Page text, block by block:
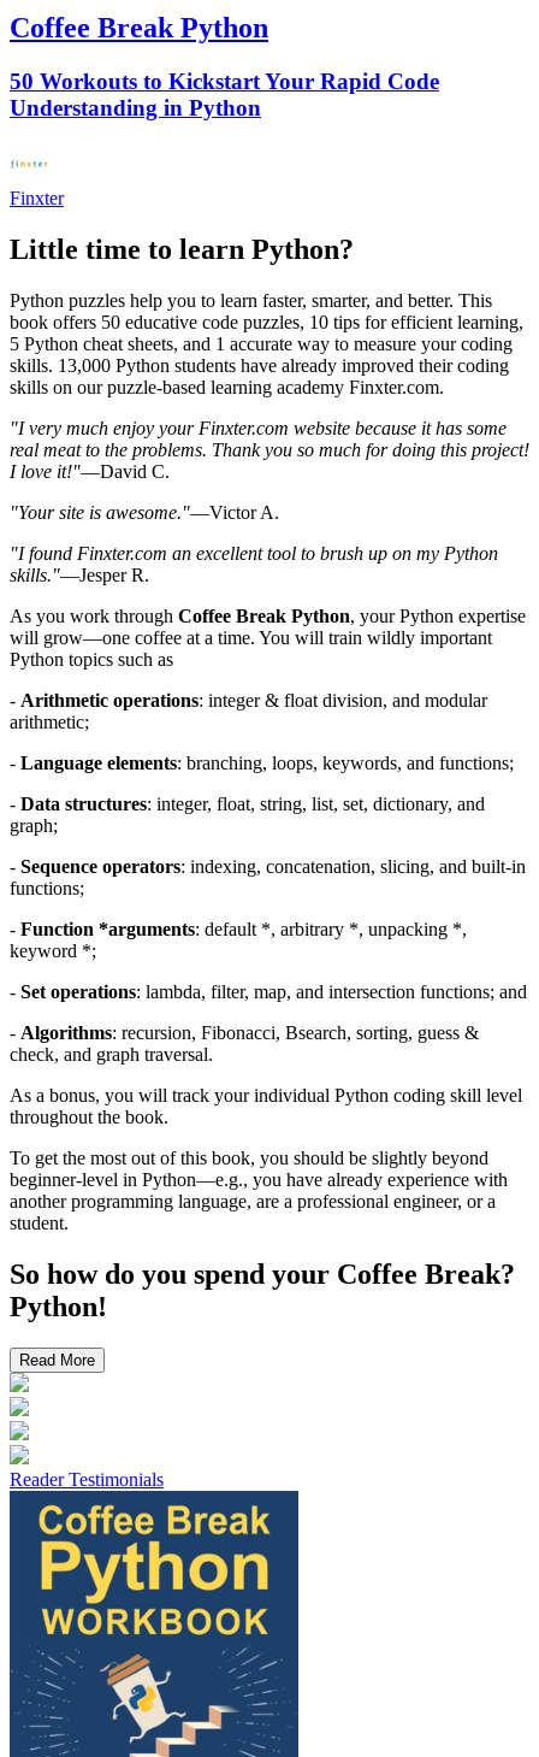
Coffee Break Python
50 Workouts to Kickstart Your Rapid Code
Understanding in Python
Finxter
Little time to learn Python?
Python puzzles help you to learn faster, smarter, and better. This
book offers 50 educative code puzzles, 10 tips for efficient learning,
5 Python cheat sheets, and 1 accurate way to measure your coding
skills. 13,000 Python students have already improved their coding
skills on our puzzle-based learning academy Finxter.com.
"I very much enjoy your Finxter.com website because it has some
real meat to the problems. Thank you so much for doing this project!
I love it!"—David C.
"Your site is awesome."—Victor A.
"I found Finxter.com an excellent tool to brush up on my Python
skills."—Jesper R.
As you work through Coffee Break Python, your Python expertise
will grow—one coffee at a time. You will train wildly important
Python topics such as
- Arithmetic operations: integer & float division, and modular
arithmetic;
- Language elements: branching, loops, keywords, and functions;
- Data structures: integer, float, string, list, set, dictionary, and
graph;
- Sequence operators: indexing, concatenation, slicing, and built-in
functions;
- Function *arguments: default *, arbitrary *, unpacking *,
keyword *;
- Set operations: lambda, filter, map, and intersection functions; and
- Algorithms: recursion, Fibonacci, Bsearch, sorting, guess &
check, and graph traversal.
As a bonus, you will track your individual Python coding skill level
throughout the book.
To get the most out of this book, you should be slightly beyond
beginner-level in Python—e.g., you have already experience with
another programming language, are a professional engineer, or a
student.
So how do you spend your Coffee Break?
Python!
Read More
Reader Testimonials